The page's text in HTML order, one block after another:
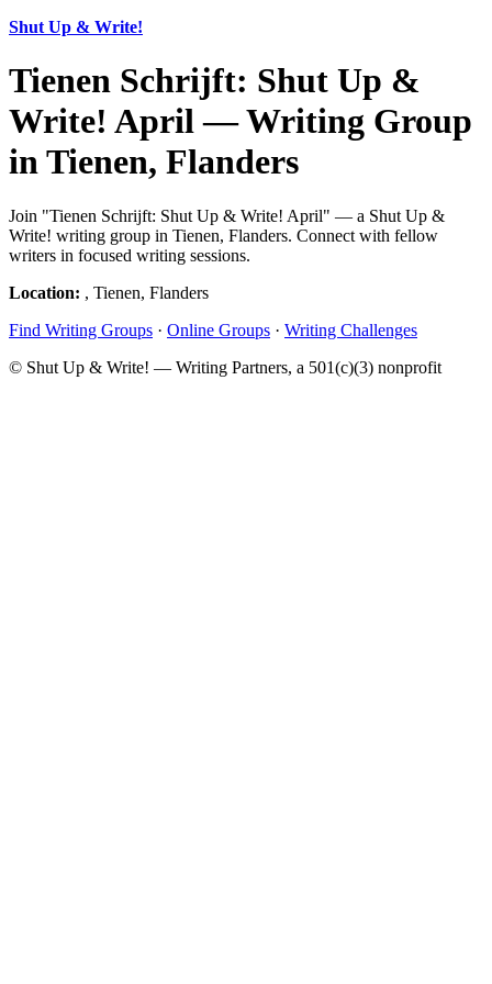
Shut Up & Write!
Tienen Schrijft: Shut Up &
Write! April — Writing Group
in Tienen, Flanders
Join "Tienen Schrijft: Shut Up & Write! April" — a Shut Up &
Write! writing group in Tienen, Flanders. Connect with fellow
writers in focused writing sessions.
Location: , Tienen, Flanders
Find Writing Groups · Online Groups · Writing Challenges
© Shut Up & Write! — Writing Partners, a 501(c)(3) nonprofit